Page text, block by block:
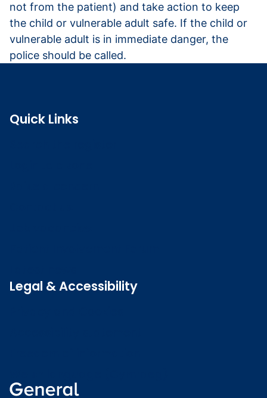
not from the patient) and take action to keep
the child or vulnerable adult safe. If the child or
vulnerable adult is in immediate danger, the
police should be called.
Quick Links
Legal & Accessibility